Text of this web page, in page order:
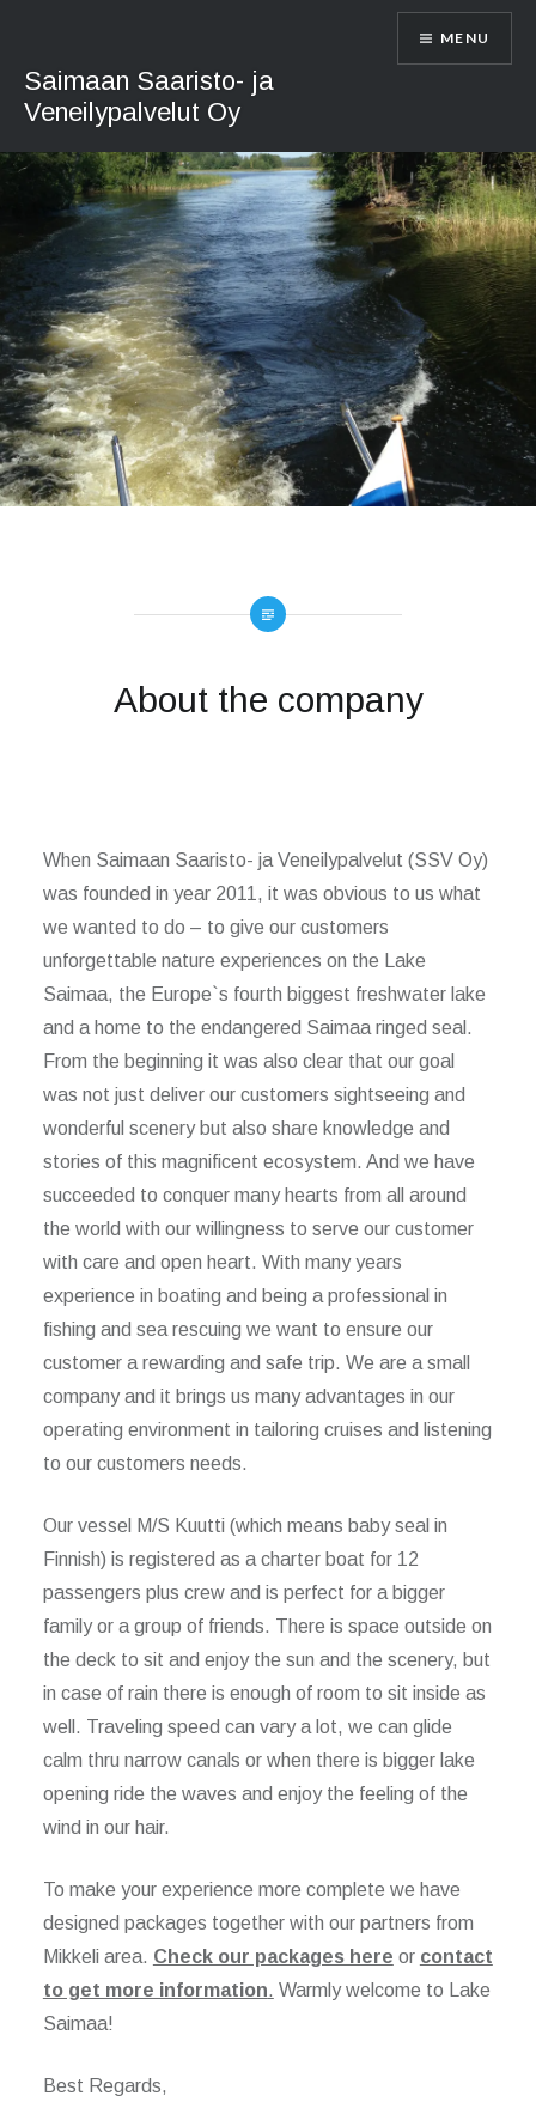
content
Saimaan Saaristo- ja
Veneilypalvelut Oy
MENU
About the company
When Saimaan Saaristo- ja Veneilypalvelut (SSV Oy)
was founded in year 2011, it was obvious to us what
we wanted to do – to give our customers
unforgettable nature experiences on the Lake
Saimaa, the Europe`s fourth biggest freshwater lake
and a home to the endangered Saimaa ringed seal.
From the beginning it was also clear that our goal
was not just deliver our customers sightseeing and
wonderful scenery but also share knowledge and
stories of this magnificent ecosystem. And we have
succeeded to conquer many hearts from all around
the world with our willingness to serve our customer
with care and open heart. With many years
experience in boating and being a professional in
fishing and sea rescuing we want to ensure our
customer a rewarding and safe trip. We are a small
company and it brings us many advantages in our
operating environment in tailoring cruises and listening
to our customers needs.
Our vessel M/S Kuutti (which means baby seal in
Finnish) is registered as a charter boat for 12
passengers plus crew and is perfect for a bigger
family or a group of friends. There is space outside on
the deck to sit and enjoy the sun and the scenery, but
in case of rain there is enough of room to sit inside as
well. Traveling speed can vary a lot, we can glide
calm thru narrow canals or when there is bigger lake
opening ride the waves and enjoy the feeling of the
wind in our hair.
To make your experience more complete we have
designed packages together with our partners from
Mikkeli area. Check our packages here or contact
to get more information. Warmly welcome to Lake
Saimaa!
Best Regards,